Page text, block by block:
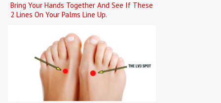
Bring Your Hands Together And See If These
2 Lines On Your Palms Line Up.